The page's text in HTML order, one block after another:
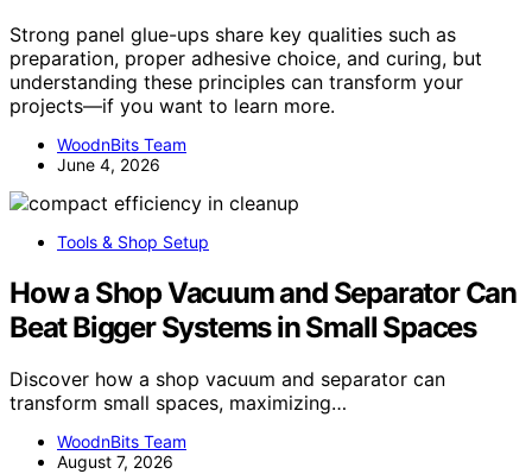
Strong panel glue-ups share key qualities such as
preparation, proper adhesive choice, and curing, but
understanding these principles can transform your
projects—if you want to learn more.
WoodnBits Team
June 4, 2026
Tools & Shop Setup
How a Shop Vacuum and Separator Can
Beat Bigger Systems in Small Spaces
Discover how a shop vacuum and separator can
transform small spaces, maximizing…
WoodnBits Team
August 7, 2026